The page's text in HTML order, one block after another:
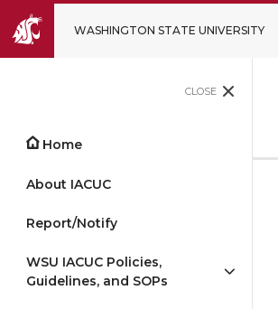
WASHINGTON STATE UNIVERSITY
CLOSE
Home
About IACUC
Report/Notify
WSU IACUC Policies,
Guidelines, and SOPs